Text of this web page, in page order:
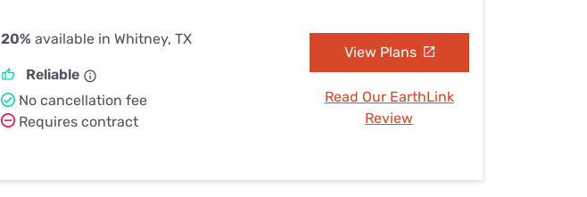
20% available in Whitney, TX
Reliable
No cancellation fee
Requires contract
View Plans
Read Our EarthLink
Review